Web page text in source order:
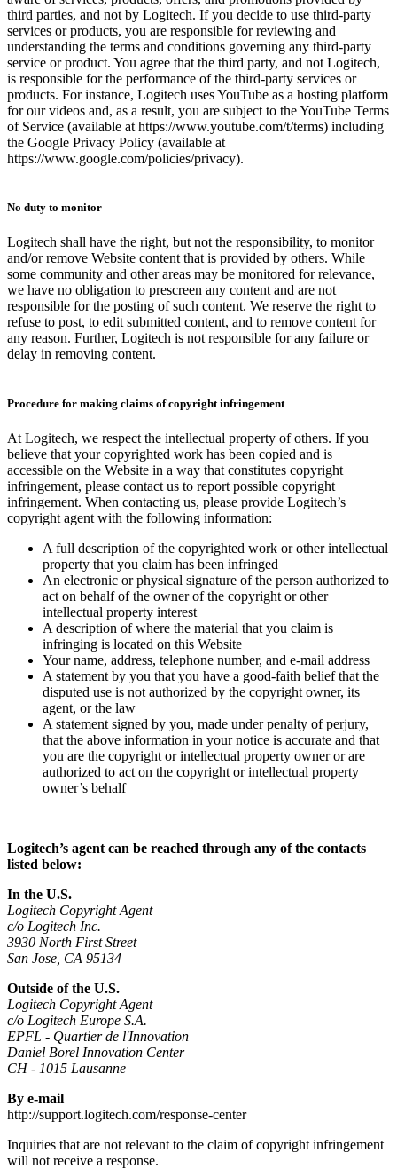
third parties, and not by Logitech. If you decide to use third-party
services or products, you are responsible for reviewing and
understanding the terms and conditions governing any third-party
service or product. You agree that the third party, and not Logitech,
is responsible for the performance of the third-party services or
products. For instance, Logitech uses YouTube as a hosting platform
for our videos and, as a result, you are subject to the YouTube Terms
of Service (available at https://www.youtube.com/t/terms) including
the Google Privacy Policy (available at
https://www.google.com/policies/privacy).
No duty to monitor
Logitech shall have the right, but not the responsibility, to monitor
and/or remove Website content that is provided by others. While
some community and other areas may be monitored for relevance,
we have no obligation to prescreen any content and are not
responsible for the posting of such content. We reserve the right to
refuse to post, to edit submitted content, and to remove content for
any reason. Further, Logitech is not responsible for any failure or
delay in removing content.
Procedure for making claims of copyright infringement
At Logitech, we respect the intellectual property of others. If you
believe that your copyrighted work has been copied and is
accessible on the Website in a way that constitutes copyright
infringement, please contact us to report possible copyright
infringement. When contacting us, please provide Logitech’s
copyright agent with the following information:
A full description of the copyrighted work or other intellectual
property that you claim has been infringed
An electronic or physical signature of the person authorized to
act on behalf of the owner of the copyright or other
intellectual property interest
A description of where the material that you claim is
infringing is located on this Website
Your name, address, telephone number, and e-mail address
A statement by you that you have a good-faith belief that the
disputed use is not authorized by the copyright owner, its
agent, or the law
A statement signed by you, made under penalty of perjury,
that the above information in your notice is accurate and that
you are the copyright or intellectual property owner or are
authorized to act on the copyright or intellectual property
owner’s behalf
Logitech’s agent can be reached through any of the contacts
listed below:
In the U.S.
Logitech Copyright Agent
c/o Logitech Inc.
3930 North First Street
San Jose, CA 95134
Outside of the U.S.
Logitech Copyright Agent
c/o Logitech Europe S.A.
EPFL - Quartier de l'Innovation
Daniel Borel Innovation Center
CH - 1015 Lausanne
By e-mail
http://support.logitech.com/response-center
Inquiries that are not relevant to the claim of copyright infringement
will not receive a response.